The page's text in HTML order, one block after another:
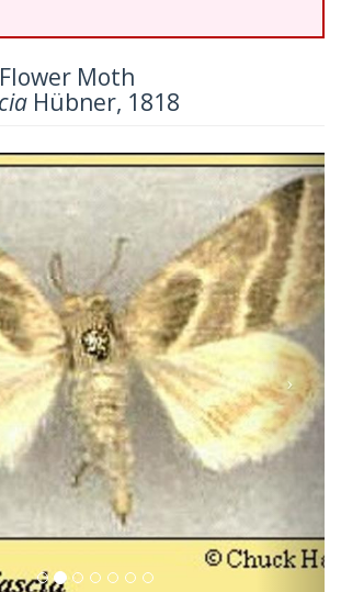
Moth
Hübner, 1818
Next